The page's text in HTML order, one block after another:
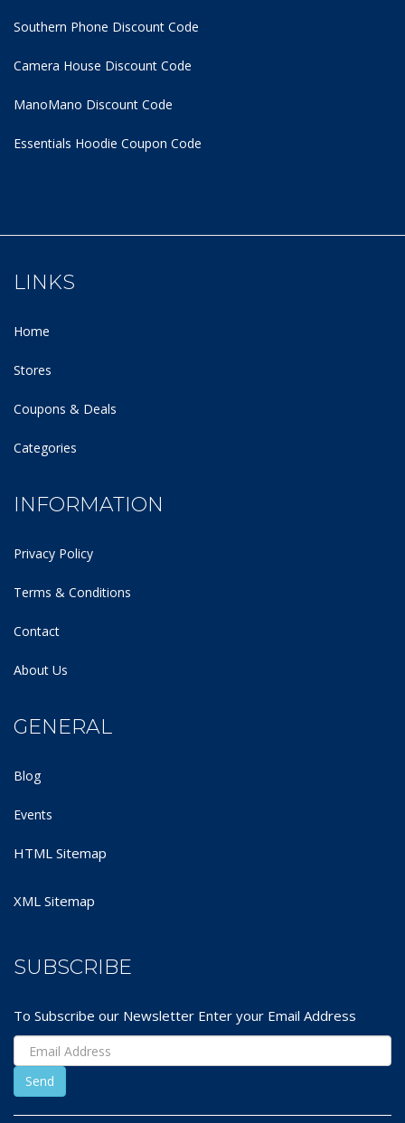
Southern Phone Discount Code
Camera House Discount Code
ManoMano Discount Code
Essentials Hoodie Coupon Code
LINKS
Home
Stores
Coupons & Deals
Categories
INFORMATION
Privacy Policy
Terms & Conditions
Contact
About Us
GENERAL
Blog
Events
HTML Sitemap
XML Sitemap
SUBSCRIBE
To Subscribe our Newsletter Enter your Email Address